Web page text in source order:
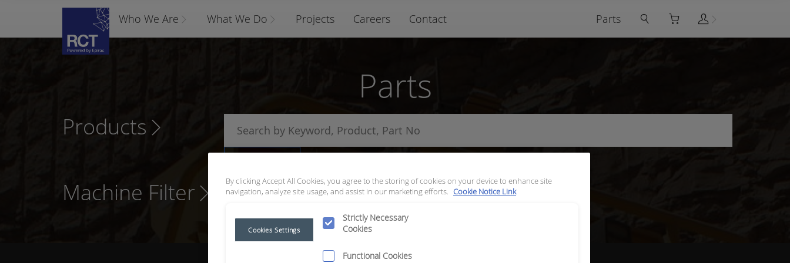
Parts
Who We Are What We Do Projects Careers Contact
Parts
Products
Machine Filter
By clicking Accept All Cookies, you agree to the storing of cookies on your device to enhance site
navigation, analyze site usage, and assist in our marketing efforts. Cookie Notice Link
Strictly Necessary
Cookies
Functional Cookies
Cookies Settings